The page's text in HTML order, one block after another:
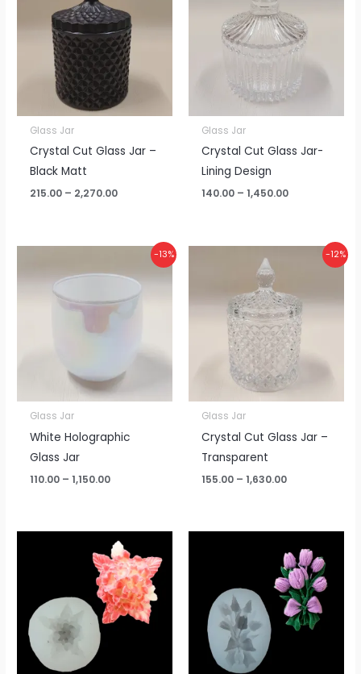
Glass Jar
Crystal Cut Glass Jar –
Black Matt
215.00 – 2,270.00
₹2,270.00
Glass Jar
Crystal Cut Glass Jar-
Lining Design
140.00 – 1,450.00
₹1,450.00
-13%
Glass Jar
White Holographic
Glass Jar
110.00 – 1,150.00
₹110.00
through
₹1,150.00
-12%
Glass Jar
Crystal Cut Glass Jar –
Transparent
155.00 – 1,630.00
₹1,630.00